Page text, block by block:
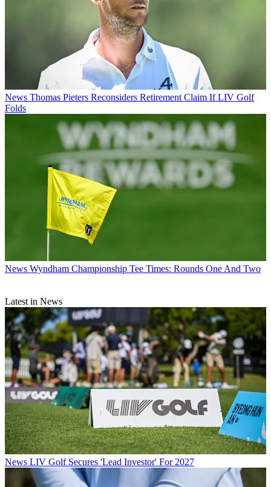
News Thomas Pieters Reconsiders Retirement Claim If LIV Golf
Folds
News Wyndham Championship Tee Times: Rounds One And Two
Latest in News
News LIV Golf Secures 'Lead Investor' For 2027